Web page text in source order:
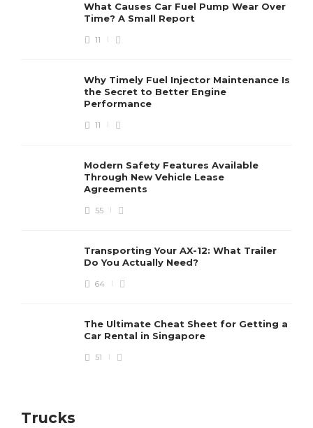
Clean Your Motorcycle Parts
Charles Baker 7 years ago 2 min
Do’s And Don’ts of Motorcycle
Charles Baker,7 years ago
What Causes Car Fuel Pump Wear Over
Time? A Small Report
11
Why Timely Fuel Injector Maintenance Is
the Secret to Better Engine
Performance
11
Modern Safety Features Available
Through New Vehicle Lease
Agreements
55
Transporting Your AX-12: What Trailer
Do You Actually Need?
64
The Ultimate Cheat Sheet for Getting a
Car Rental in Singapore
51
Trucks